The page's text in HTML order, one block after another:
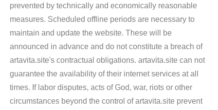
prevented by technically and economically reasonable
measures. Scheduled offline periods are necessary to
maintain and update the website. These will be
announced in advance and do not constitute a breach of
artavita.site's contractual obligations. artavita.site can not
guarantee the availability of their internet services at all
times. If labor disputes, acts of God, war, riots or other
circumstances beyond the control of artavita.site prevent